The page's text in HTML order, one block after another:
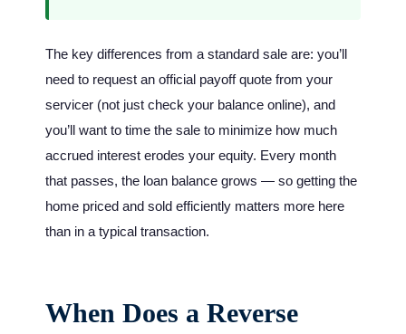
The key differences from a standard sale are: you’ll
need to request an official payoff quote from your
servicer (not just check your balance online), and
you’ll want to time the sale to minimize how much
accrued interest erodes your equity. Every month
that passes, the loan balance grows — so getting the
home priced and sold efficiently matters more here
than in a typical transaction.
When Does a Reverse